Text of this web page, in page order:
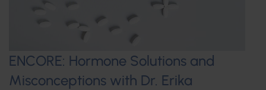
ENCORE: Hormone Solutions and
Misconceptions with Dr. Erika